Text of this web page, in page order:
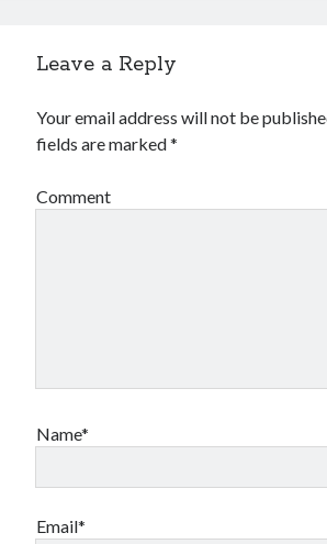
Leave a Reply
Your email address will not be
fields are marked*
Comment
Name*
Email*